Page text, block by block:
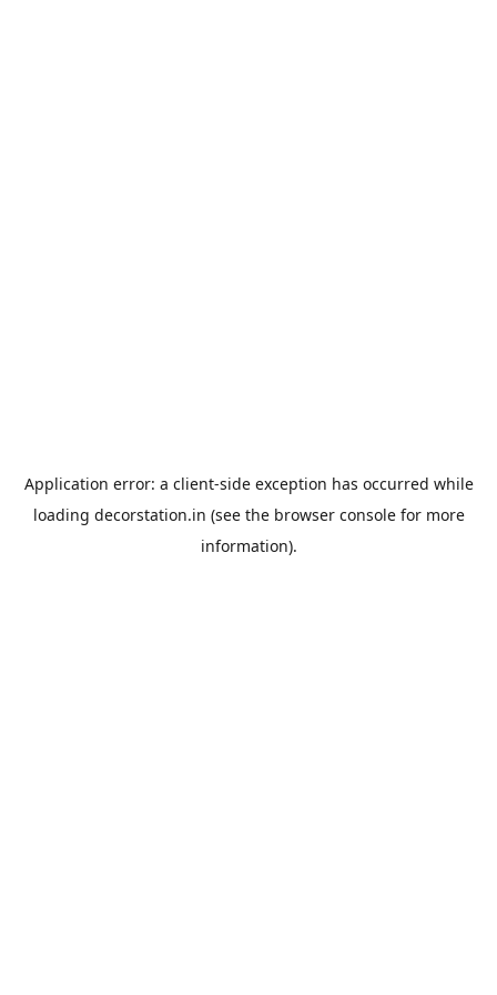
Application error: a client-side exception has occurred while
loading decorstation.in (see the browser consolefor more
information).